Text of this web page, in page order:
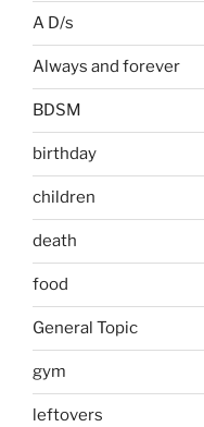
A D/s
Always and forever
BDSM
birthday
children
death
food
General Topic
gym
leftovers